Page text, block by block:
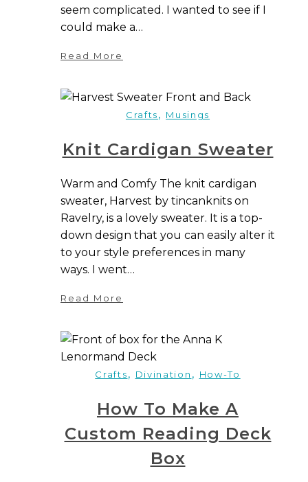
seem complicated. I wanted to see if I
could make a…
Read More
Crafts, Musings
Knit Cardigan Sweater
Warm and Comfy The knit cardigan
sweater, Harvest by tincanknits on
Ravelry, is a lovely sweater. It is a top-
down design that you can easily alter it
to your style preferences in many
ways. I went…
Read More
Crafts, Divination , How-To
How To Make A
Custom Reading Deck
Box